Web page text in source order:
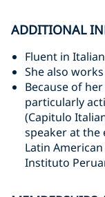
ADDITIONAL
Fluent in
She also
Because of
particularly
(Capitulo
speaker at the
Latin
Instituto